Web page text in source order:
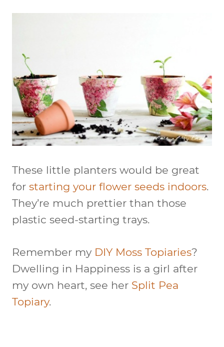
These little planters would be great
for starting your flower seeds indoors.
They’re much prettier than those
plastic seed-starting trays.
Remember my DIY Moss Topiaries?
Dwelling in Happiness is a girl after
my own heart, see her Split Pea
Topiary.